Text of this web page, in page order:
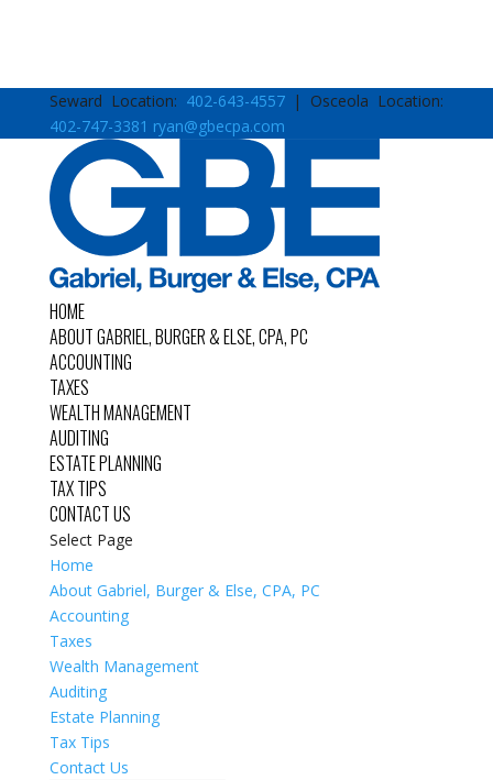
Seward Location: 402-643-4557| Osceola Location:
402-747-3381 ryan@gbecpa.com
HOME
ABOUT GABRIEL, BURGER & ELSE, CPA, PC
ACCOUNTING
TAXES
WEALTH MANAGEMENT
AUDITING
ESTATE PLANNING
TAX TIPS
CONTACT US
Select Page
Home
About Gabriel, Burger & Else, CPA, PC
Accounting
Taxes
Wealth Management
Auditing
Estate Planning
Tax Tips
Contact Us